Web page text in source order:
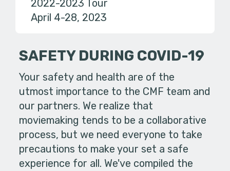
2022-2023 Tour
April 4-28, 2023
SAFETY DURING COVID-19
Your safety and health are of the
utmost importance to the CMF team and
our partners. We realize that
moviemaking tends to be a collaborative
process, but we need everyone to take
precautions to make your set a safe
experience for all. We've compiled the